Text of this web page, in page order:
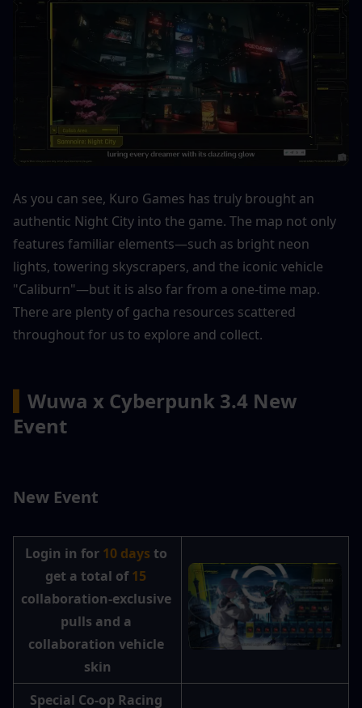
As you can see, Kuro Games has truly brought an
authentic Night City into the game. The map not only
features familiar elements—such as bright neon
lights, towering skyscrapers, and the iconic vehicle
"Caliburn"—but it is also far from a one-time map.
There are plenty of gacha resources scattered
throughout for us to explore and collect.
Wuwa x Cyberpunk 3.4 New
Event
New Event
Login in for 10 days to
get a total of
collaboration-exclusive
pulls and a
collaboration vehicle
skin
Special Co-op Racing